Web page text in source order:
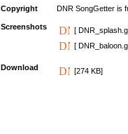
Copyright DNR SongGetter is
Screenshots
[
[
Download [274 KB]